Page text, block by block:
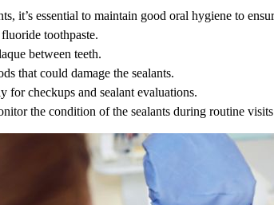
it’s essential to maintain good oral hygiene to
toothpaste.
between teeth.
that could damage the sealants.
for checkups and sealant evaluations.
the condition of the sealants during routine visits